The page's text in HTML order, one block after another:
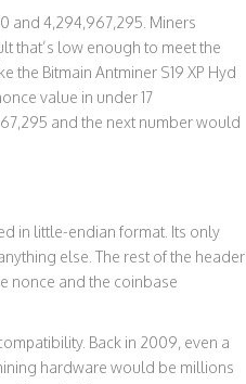
and 4,294,967,295. Miners
that’s low enough to meet the
the Bitmain Antminer S19 XP Hyd
value in under 17
and the next number would
in little-endian format. Its only
else. The rest of the header
nonce and the coinbase
Back in 2009, even a
hardware would be millions